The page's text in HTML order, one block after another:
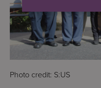
Photo credit: S:US